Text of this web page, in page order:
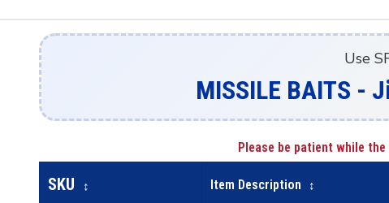
Use
MISSILE BAITS -
Please be patient while
SKU ↕ Item Description ↕